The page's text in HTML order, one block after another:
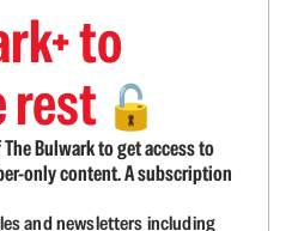
to
rest 🔓
Bulwark to get access to
only content. A subscription
and newsletters including